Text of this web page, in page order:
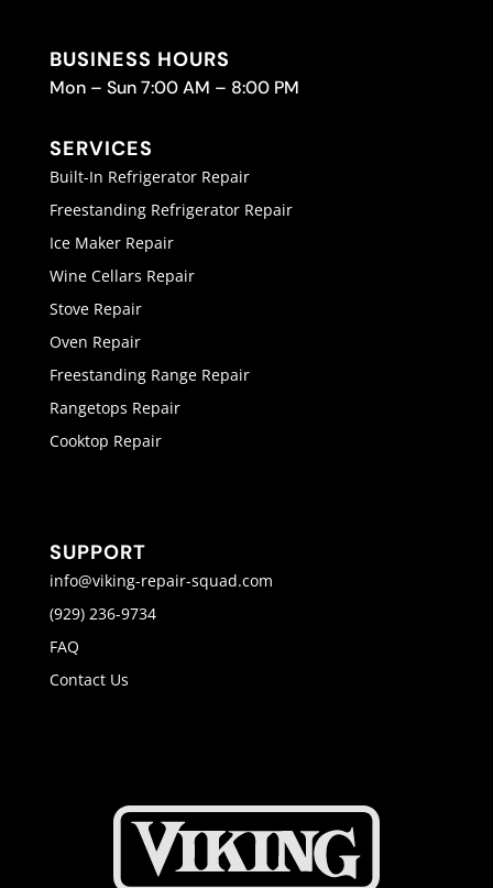
BUSINESS HOURS
Mon – Sun 7:00 AM – 8:00 PM
SERVICES
Built-In Refrigerator Repair
Freestanding Refrigerator Repair
Ice Maker Repair
Wine Cellars Repair
Stove Repair
Oven Repair
Freestanding Range Repair
Rangetops Repair
Cooktop Repair
SUPPORT
info@viking-repair-squad.com
(929) 236-9734
FAQ
Contact Us